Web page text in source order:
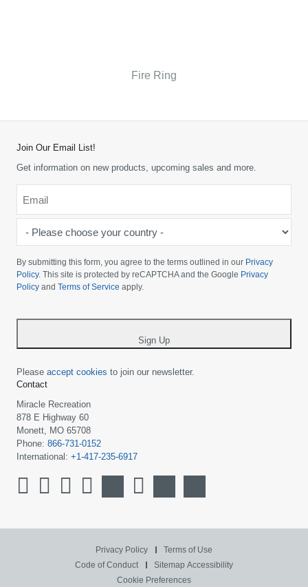
Fire Ring
Join Our Email List!
Get information on new products, upcoming sales and more.
choose
your
country
By submitting this form, you agree to the terms outlined in our Privacy
Policy. This site is protected by reCAPTCHA and the Google Privacy
Policy and Terms of Service apply.
Sign Up
Please accept cookies to join our newsletter.
Contact
Miracle Recreation
878 E Highway 60
Monett, MO 65708
Phone: 866-731-0152
International: +1-417-235-6917
Privacy Policy
Terms of Use
Code of Conduct
Sitemap Accessibility
Cookie Preferences